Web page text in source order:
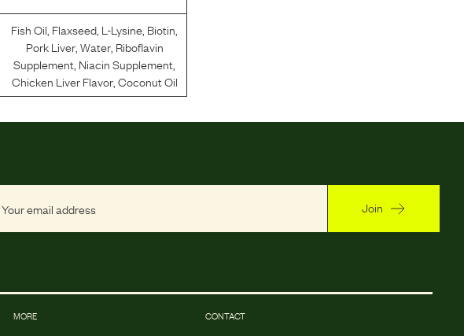
Fish Oil, Flaxseed, L-Lysine, Biotin,
Pork Liver,Water, Riboflavin
Supplement, Niacin Supplement,
Chicken Liver Flavor,Coconut Oil
Join
MORE CONTACT